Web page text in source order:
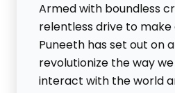
Armed with boundless
relentless drive to
Puneeth has set out on
revolutionize the way
interact with the world